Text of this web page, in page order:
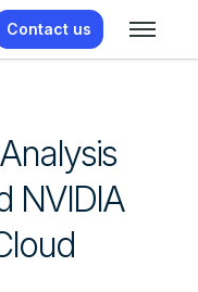
Contact us
NVIDIA